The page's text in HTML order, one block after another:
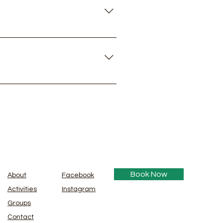
adults.
to help, there's no extra
About
Activities
Groups
Contact
Facebook
Instagram
Book Now